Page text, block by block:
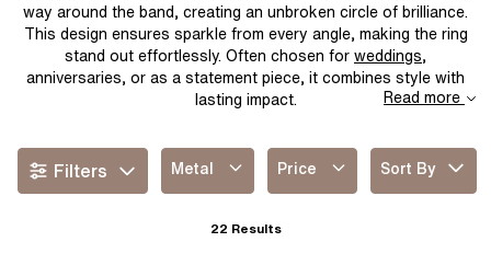
way around the band, creating an unbroken circle of brilliance.
This design ensures sparkle from every angle, making the ring
stand out effortlessly. Often chosen for weddings,
anniversaries, or as a statement piece, it combines style with
lasting impact.
Read more
Filters Metal Price Sort By
22 Results